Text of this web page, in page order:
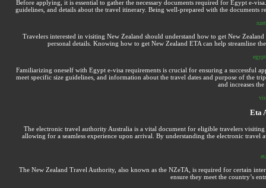
Before applying, it is essential to gather the necessary documents required for Egypt e-
guidelines, and details about the travel itinerary. Being well-prepared with the
Travelers interested in visiting New Zealand should understand how to get New
personal details. Knowing how to get New Zealand ETA can help streamline
Familiarizing oneself with Egypt e-visa requirements is crucial for ensuring a successful
meet specific size guidelines, and information about the travel dates and purpose of the
and increases
Eta
The electronic travel authority Australia is a vital document for eligible travelers
allowing for a seamless experience upon arrival. By understanding the electronic travel
The New Zealand Travel Authority, also known as the NZeTA, is required for certain
ensure they meet the country’s